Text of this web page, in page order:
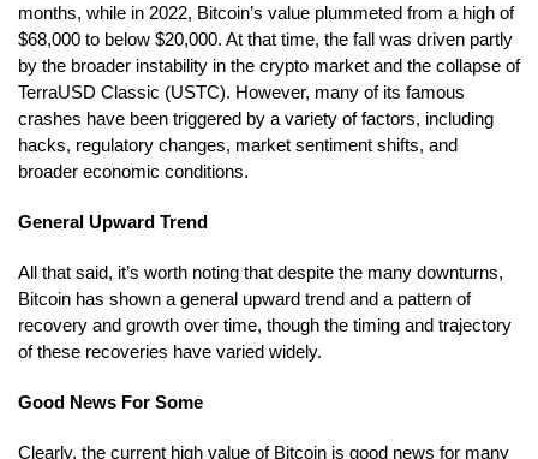
months, while in 2022, Bitcoin’s value plummeted from a high of
$68,000 to below $20,000. At that time, the fall was driven partly
by the broader instability in the crypto market and the collapse of
TerraUSD Classic (USTC). However, many of its famous
crashes have been triggered by a variety of factors, including
hacks, regulatory changes, market sentiment shifts, and
broader economic conditions.
General Upward Trend
All that said, it’s worth noting that despite the many downturns,
Bitcoin has shown a general upward trend and a pattern of
recovery and growth over time, though the timing and trajectory
of these recoveries have varied widely.
Good News For Some
Clearly, the current high value of Bitcoin is good news for many